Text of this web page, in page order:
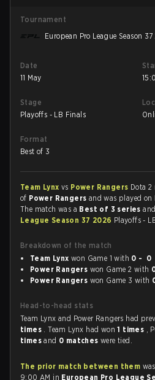
Tournament
European Pro League Season
Date
11 May
Stage
Playoffs - LB Finals
Format
Best of 3
Team Lynx vs Power Rangers Dota
of Power Rangers and was played on
The match was a Best of 3 series
League Season 37 2026 Playoffs -
Breakdown of the match
Team Lynx won Game 1 with 0 - 0
Power Rangers won Game 2 with
Power Rangers won Game 3 with
Head-to-head stats
Team Lynx and Power Rangers had
times . Team Lynx had won1 times ,
timesand 0 matcheswere tied.
The prior match between them
9:00 AM in European Pro League